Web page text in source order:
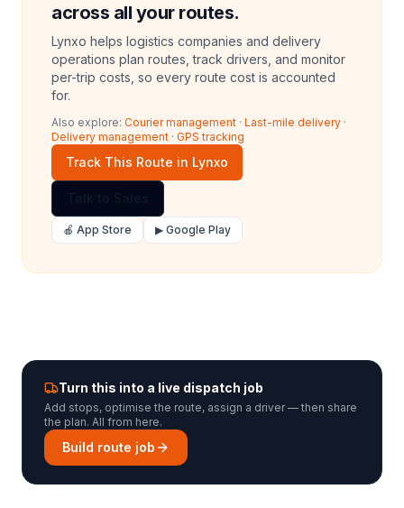
across all your routes.
Lynxo helps logistics companies and delivery
operations plan routes, track drivers, and monitor
per-trip costs, so every route cost is accounted
for.
Also explore: Courier management · Last-mile delivery ·
Delivery management · GPS tracking
Track This Route in Lynxo
🍎 App Store ▶ Google Play
Turn this into a live dispatch job
Add stops, optimise the route, assign a driver — then share
the plan. All from here.
Build route job